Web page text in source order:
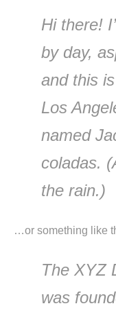
Hi there!
by day,
and this
Los
named
coladas.
the rain.)
…or something like
The XYZ
was